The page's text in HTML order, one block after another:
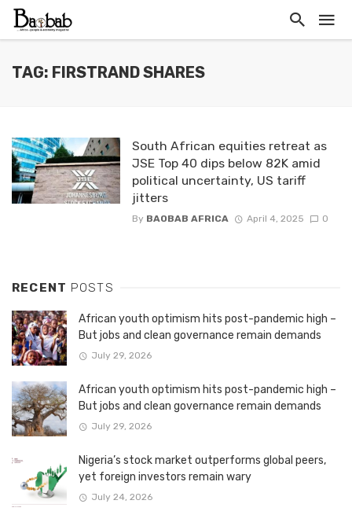
TAG: FIRSTRAND SHARES
South African equities retreat as
JSE Top 40 dips below 82K amid
political uncertainty, US tariff
jitters
By BAOBAB AFRICA April 4, 2025 0
RECENT POSTS
African youth optimism hits post-pandemic high –
But jobs and clean governance remain demands
July 29, 2026
African youth optimism hits post-pandemic high –
But jobs and clean governance remain demands
July 29, 2026
Nigeria’s stock market outperforms global peers,
yet foreign investors remain wary
July 24, 2026